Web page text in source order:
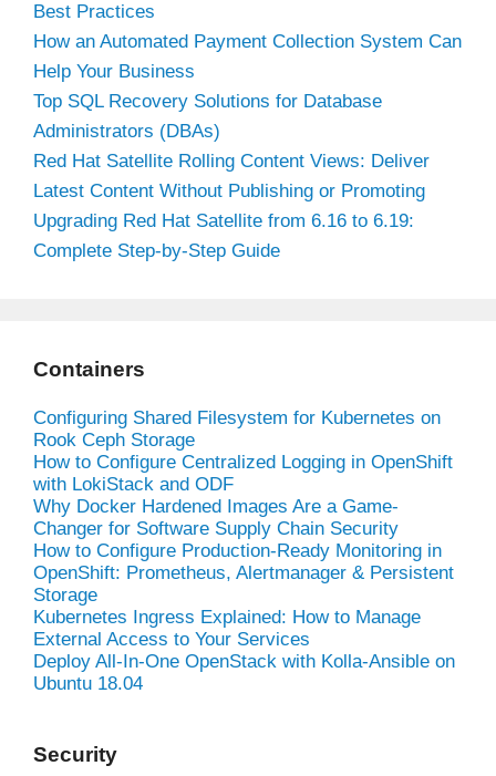
Best Practices
How an Automated Payment Collection System Can
Help Your Business
Top SQL Recovery Solutions for Database
Administrators (DBAs)
Red Hat Satellite Rolling Content Views: Deliver
Latest Content Without Publishing or Promoting
Upgrading Red Hat Satellite from 6.16 to 6.19:
Complete Step-by-Step Guide
Containers
Configuring Shared Filesystem for Kubernetes on
Rook Ceph Storage
How to Configure Centralized Logging in OpenShift
with LokiStack and ODF
Why Docker Hardened Images Are a Game-
Changer for Software Supply Chain Security
How to Configure Production-Ready Monitoring in
OpenShift: Prometheus, Alertmanager & Persistent
Storage
Kubernetes Ingress Explained: How to Manage
External Access to Your Services
Deploy All-In-One OpenStack with Kolla-Ansible on
Ubuntu 18.04
Security